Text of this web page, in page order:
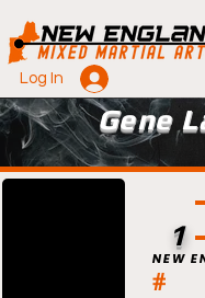
Log In
Gene
#
NEW
1